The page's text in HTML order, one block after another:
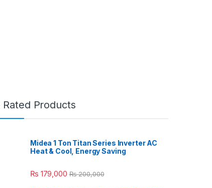
Rated Products
Midea 1 Ton Titan Series Inverter AC
Heat & Cool, Energy Saving
₨ 179,000 ₨200,000